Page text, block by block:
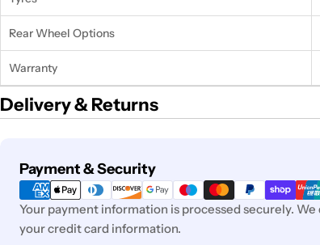
Rear Wheel Options
Warranty
Delivery & Returns
Payment & Security
Payment
methods
Your payment information is processed securely.
your credit card information.